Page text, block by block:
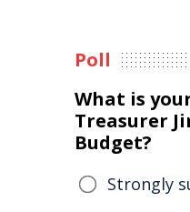
Poll
What is
Treasurer
Budget?
Strongly